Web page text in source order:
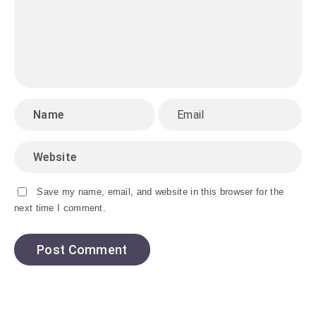
Save my name, email, and website in this browser for the
next time I comment.